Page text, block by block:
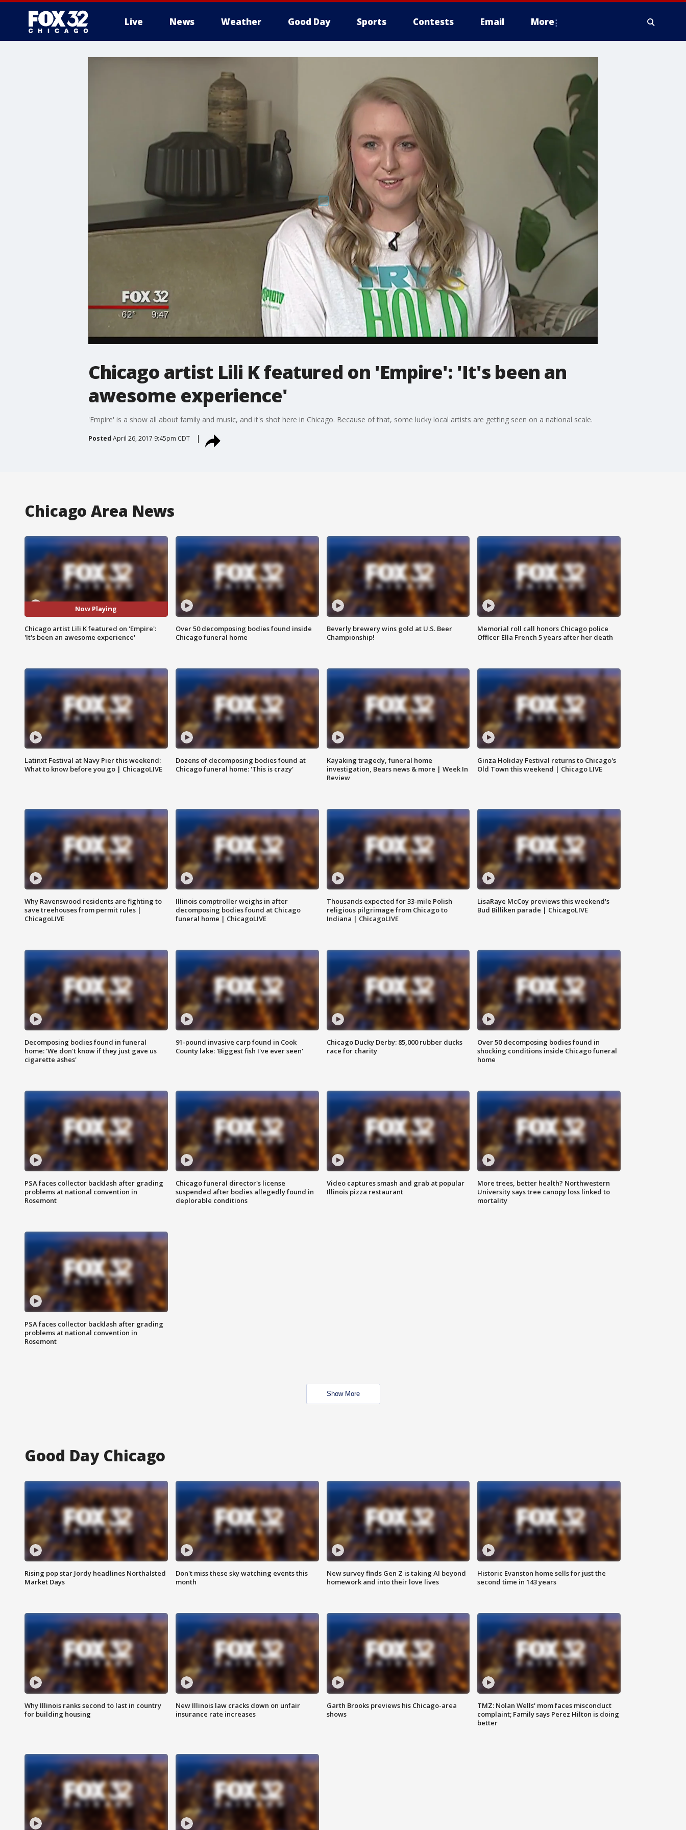
Live News Weather Good Day Sports Contests Email More
Chicago artist Lili K featured on 'Empire': 'It's been an
awesome experience'
'Empire' is a show all about family and music, and it's shot here in Chicago. Because of that, some lucky local artists are getting seen on a national scale.
Posted April 26, 2017 9:45pm CDT
Chicago Area News
Now Playing
Chicago artist Lili K featured on 'Empire':
'It's been an awesome experience'
Over 50 decomposing bodies found inside
Chicago funeral home
Beverly brewery wins gold at U.S. Beer
Championship!
Memorial roll call honors Chicago police
Officer Ella French 5 years after her death
Latinxt Festival at Navy Pier this weekend:
What to know before you go | ChicagoLIVE
Dozens of decomposing bodies found at
Chicago funeral home: 'This is crazy'
Kayaking tragedy, funeral home
investigation, Bears news & more | Week In
Review
Ginza Holiday Festival returns to Chicago's
Old Town this weekend | Chicago LIVE
Why Ravenswood residents are fighting to
save treehouses from permit rules |
ChicagoLIVE
Illinois comptroller weighs in after
decomposing bodies found at Chicago
funeral home | ChicagoLIVE
Thousands expected for 33-mile Polish
religious pilgrimage from Chicago to
Indiana | ChicagoLIVE
LisaRaye McCoy previews this weekend's
Bud Billiken parade | ChicagoLIVE
Decomposing bodies found in funeral
home: 'We don't know if they just gave us
cigarette ashes'
91-pound invasive carp found in Cook
County lake: 'Biggest fish I've ever seen'
Chicago Ducky Derby: 85,000 rubber ducks
race for charity
Over 50 decomposing bodies found in
shocking conditions inside Chicago funeral
home
PSA faces collector backlash after grading
problems at national convention in
Rosemont
Chicago funeral director's license
suspended after bodies allegedly found in
deplorable conditions
Video captures smash and grab at popular
Illinois pizza restaurant
More trees, better health? Northwestern
University says tree canopy loss linked to
mortality
PSA faces collector backlash after grading
problems at national convention in
Rosemont
Show More
Good Day Chicago
Rising pop star Jordy headlines Northalsted
Market Days
Don't miss these sky watching events this
month
New survey finds Gen Z is taking AI beyond
homework and into their love lives
Historic Evanston home sells for just the
second time in 143 years
Why Illinois ranks second to last in country
for building housing
New Illinois law cracks down on unfair
insurance rate increases
Garth Brooks previews his Chicago-area
shows
TMZ: Nolan Wells' mom faces misconduct
complaint; Family says Perez Hilton is doing
better